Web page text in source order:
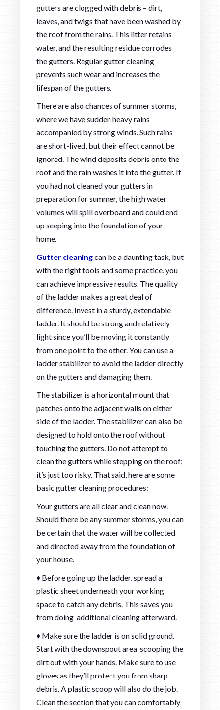
gutters are clogged with debris – dirt,
leaves, and twigs that have been washed by
the roof from the rains. This litter retains
water, and the resulting residue corrodes
the gutters. Regular gutter cleaning
prevents such wear and increases the
lifespan of the gutters.
There are also chances of summer storms,
where we have sudden heavy rains
accompanied by strong winds. Such rains
are short-lived, but their effect cannot be
ignored. The wind deposits debris onto the
roof and the rain washes it into the gutter. If
you had not cleaned your gutters in
preparation for summer, the high water
volumes will spill overboard and could end
up seeping into the foundation of your
home.
Gutter cleaningcan be a daunting task, but
with the right tools and some practice, you
can achieve impressive results. The quality
of the ladder makes a great deal of
difference. Invest in a sturdy, extendable
ladder. It should be strong and relatively
light since you’ll be moving it constantly
from one point to the other. You can use a
ladder stabilizer to avoid the ladder directly
on the gutters and damaging them.
The stabilizer is a horizontal mount that
patches onto the adjacent walls on either
side of the ladder. The stabilizer can also be
designed to hold onto the roof without
touching the gutters. Do not attempt to
clean the gutters while stepping on the roof;
it’s just too risky. That said, here are some
basic gutter cleaning procedures:
Your gutters are all clear and clean now.
Should there be any summer storms, you can
be certain that the water will be collected
and directed away from the foundation of
your house.
♦ Before going up the ladder, spread a
plastic sheet underneath your working
space to catch any debris. This saves you
from doing additional cleaning afterward.
♦ Make sure the ladder is on solid ground.
Start with the downspout area, scooping the
dirt out with your hands. Make sure to use
gloves as they’ll protect you from sharp
debris. A plastic scoop will also do the job.
Clean the section that you can comfortably